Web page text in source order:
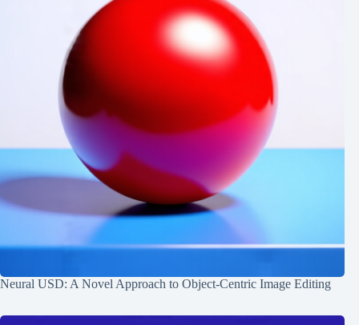
Neural USD: A Novel Approach to Object-Centric Image Editing